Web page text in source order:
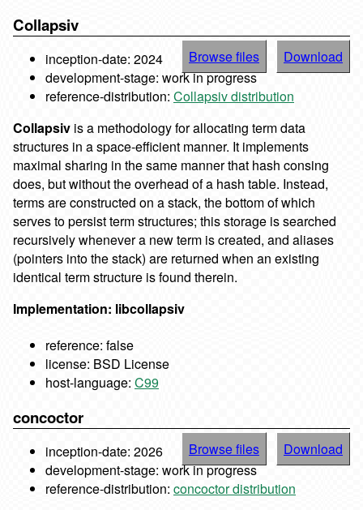
Collapsiv
Browse files Download
inception-date: 2024
development-stage: work in progress
reference-distribution: Collapsiv distribution
Collapsiv is a methodology for allocating term data
structures in a space-efficient manner. It implements
maximal sharing in the same manner that hash consing
does, but without the overhead of a hash table. Instead,
terms are constructed on a stack, the bottom of which
serves to persist term structures; this storage is searched
recursively whenever a new term is created, and aliases
(pointers into the stack) are returned when an existing
identical term structure is found therein.
Implementation: libcollapsiv
reference: false
license: BSD License
host-language: C99
concoctor
Browse files Download
inception-date: 2026
development-stage: work in progress
reference-distribution: concoctor distribution